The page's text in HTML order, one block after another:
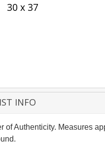
30 x 37
INFO
of Authenticity. Measures